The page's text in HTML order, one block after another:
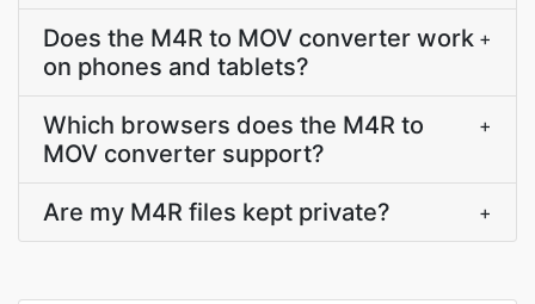
Does the M4R to MOV converter work
on phones and tablets?
+
Which browsers does the M4R to
MOV converter support?
+
Are my M4R files kept private? +